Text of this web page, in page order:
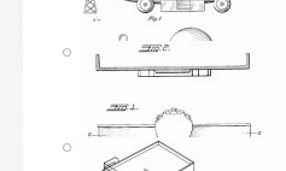
Man's best stall
Dirigible building
Posted by: ken